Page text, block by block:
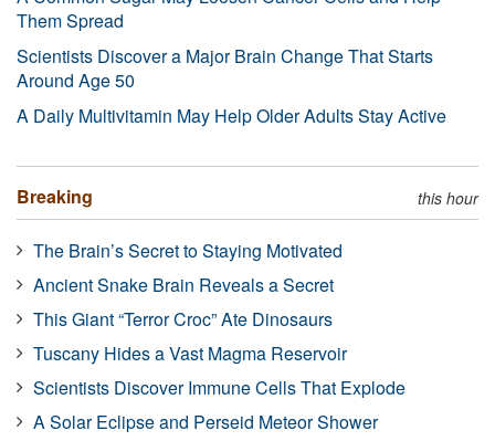
Them Spread
Scientists Discover a Major Brain Change That Starts
Around Age 50
A Daily Multivitamin May Help Older Adults Stay Active
Breaking this hour
The Brain’s Secret to Staying Motivated
Ancient Snake Brain Reveals a Secret
This Giant “Terror Croc” Ate Dinosaurs
Tuscany Hides a Vast Magma Reservoir
Scientists Discover Immune Cells That Explode
A Solar Eclipse and Perseid Meteor Shower